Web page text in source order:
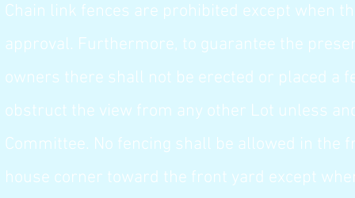
Chain link fences are prohibited except when
approval. Furthermore, to guarantee the
owners there shall not be erected or placed a
obstruct the view from any other Lot unless
Committee. No fencing shall be allowed in
house corner toward the front yard except